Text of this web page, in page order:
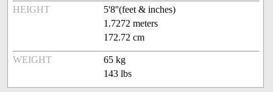
HEIGHT
5'8''(feet & inches)
1.7272 meters
172.72 cm
WEIGHT
65 kg
143 lbs